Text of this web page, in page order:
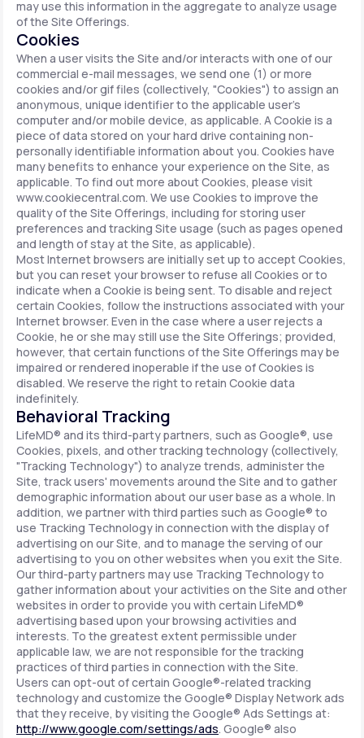
may use this information in the aggregate to analyze usage
of the Site Offerings.
Cookies
When a user visits the Site and/or interacts with one of our
commercial e-mail messages, we send one (1) or more
cookies and/or gif files (collectively, "Cookies") to assign an
anonymous, unique identifier to the applicable user's
computer and/or mobile device, as applicable. A Cookie is a
piece of data stored on your hard drive containing non-
personally identifiable information about you. Cookies have
many benefits to enhance your experience on the Site, as
applicable. To find out more about Cookies, please visit
www.cookiecentral.com. We use Cookies to improve the
quality of the Site Offerings, including for storing user
preferences and tracking Site usage (such as pages opened
and length of stay at the Site, as applicable).
Most Internet browsers are initially set up to accept Cookies,
but you can reset your browser to refuse all Cookies or to
indicate when a Cookie is being sent. To disable and reject
certain Cookies, follow the instructions associated with your
Internet browser. Even in the case where a user rejects a
Cookie, he or she may still use the Site Offerings; provided,
however, that certain functions of the Site Offerings may be
impaired or rendered inoperable if the use of Cookies is
disabled. We reserve the right to retain Cookie data
indefinitely.
Behavioral Tracking
LifeMD® and its third-party partners, such as Google®, use
Cookies, pixels, and other tracking technology (collectively,
"Tracking Technology") to analyze trends, administer the
Site, track users' movements around the Site and to gather
demographic information about our user base as a whole. In
addition, we partner with third parties such as Google® to
use Tracking Technology in connection with the display of
advertising on our Site, and to manage the serving of our
advertising to you on other websites when you exit the Site.
Our third-party partners may use Tracking Technology to
gather information about your activities on the Site and other
websites in order to provide you with certain LifeMD®
advertising based upon your browsing activities and
interests. To the greatest extent permissible under
applicable law, we are not responsible for the tracking
practices of third parties in connection with the Site.
Users can opt-out of certain Google®-related tracking
technology and customize the Google® Display Network ads
that they receive, by visiting the Google® Ads Settings at:
http://www.google.com/settings/ads. Google® also